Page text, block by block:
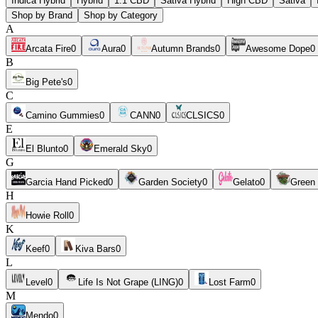
Shop by Brand
Shop by Category
A
Arcata Fire0 Aura0 Autumn Brands0 Awesome Dope0
B
Big Pete's0
C
Camino Gummies0 CANN0 CLSICS0
E
El Blunto0 Emerald Sky0
G
Garcia Hand Picked0 Garden Society0 Gelato0 Green
H
Howie Roll 0
K
Keef0 Kiva Bars0
L
Level 0 Life Is Not Grape (LING)0 Lost Farm0
M
Mendo0